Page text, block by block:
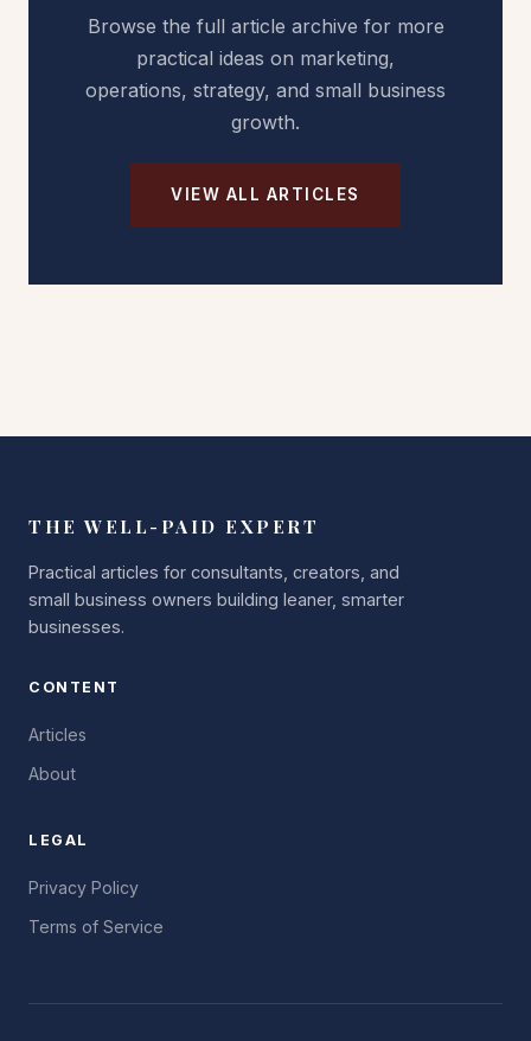
Browse the full article archive for more
practical ideas on marketing,
operations, strategy, and small business
growth.
VIEW ALL ARTICLES
THE WELL-PAID EXPERT
Practical articles for consultants, creators, and
small business owners building leaner, smarter
businesses.
CONTENT
Articles
About
LEGAL
Privacy Policy
Terms of Service